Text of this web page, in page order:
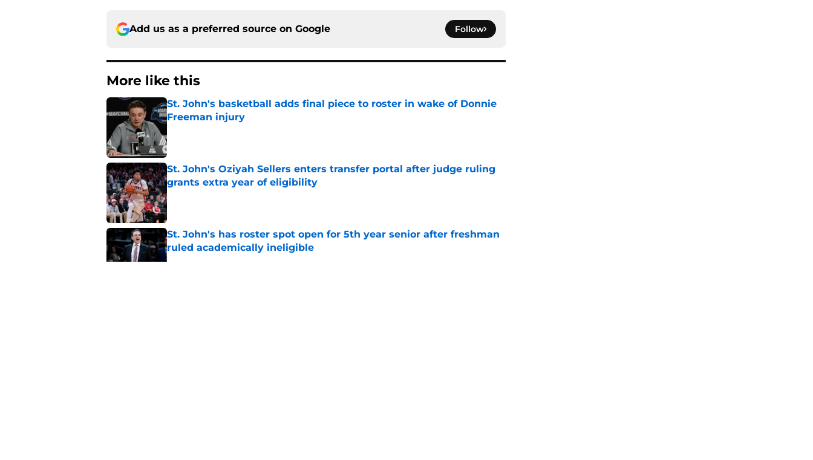
Add us as a preferred source on Google Follow
More like this
St. John's basketball adds final piece to roster in wake of Donnie
Freeman injury
St. John's Oziyah Sellers enters transfer portal after judge ruling
grants extra year of eligibility
Published by on Invalid Date
St. John's has roster spot open for 5th year senior after freshman
ruled academically ineligible
Published by on Invalid Date